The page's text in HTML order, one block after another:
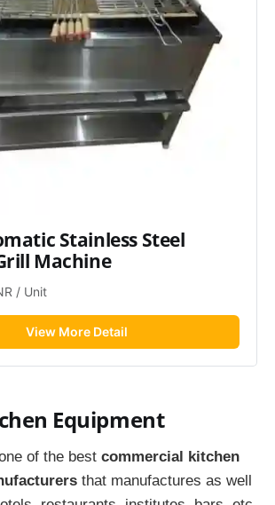
Stainless Steel
Machine
/ Unit
View More Detail
Equipment
of the best commercial kitchen
that manufactures as well